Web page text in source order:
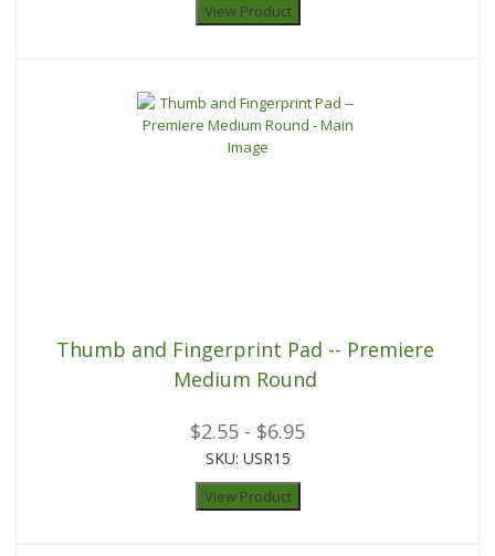
View Product
Thumb and Fingerprint Pad -- Premiere
Medium Round
$2.55 - $6.95
SKU: USR15
View Product